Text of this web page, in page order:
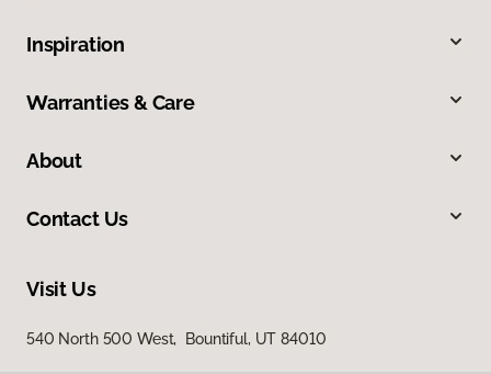
Inspiration
Warranties & Care
About
Contact Us
Visit Us
540 North 500 West, Bountiful, UT 84010